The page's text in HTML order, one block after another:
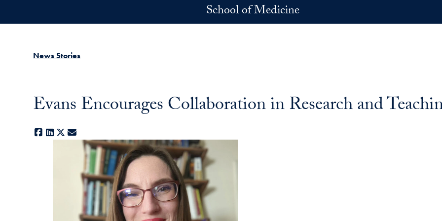
School of Medicine
News Stories
Evans Encourages Collaboration in Research and
Facebook
LinkedIn
X